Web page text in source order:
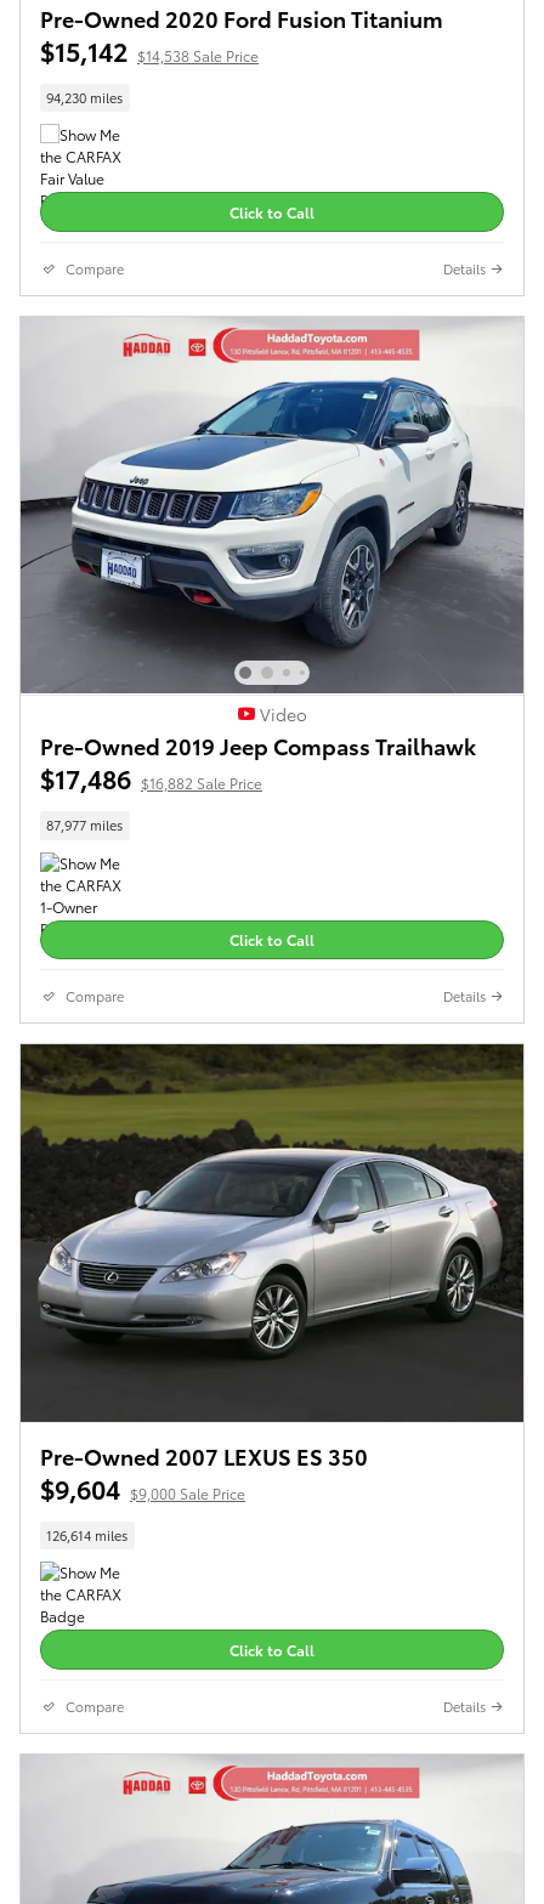
Pre-Owned 2020 Ford Fusion Titanium
$15,142 $14,538 Sale Price
94,230 miles
Click to Call
Compare Details
Video
Pre-Owned 2019 Jeep Compass Trailhawk
$17,486 $16,882 Sale Price
87,977 miles
Click to Call
Compare Details
Pre-Owned 2007 LEXUS ES 350
$9,604 $9,000 Sale Price
126,614 miles
Click to Call
Compare Details